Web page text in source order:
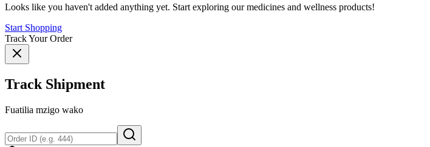
Looks like you haven't added anything yet. Start exploring our medicines and wellness products!
Start Shopping
Track Your Order
Track Shipment
Fuatilia mzigo wako